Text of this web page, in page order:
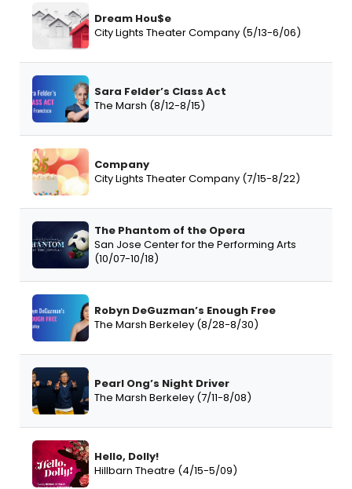
Dream Hou$e
City Lights Theater Company (5/13-6/06)
Sara Felder’s Class Act
The Marsh (8/12-8/15)
Company
City Lights Theater Company (7/15-8/22)
The Phantom of the Opera
San Jose Center for the Performing Arts
(10/07-10/18)
Robyn DeGuzman’s Enough Free
The Marsh Berkeley (8/28-8/30)
Pearl Ong’s Night Driver
The Marsh Berkeley (7/11-8/08)
Hello, Dolly!
Hillbarn Theatre (4/15-5/09)